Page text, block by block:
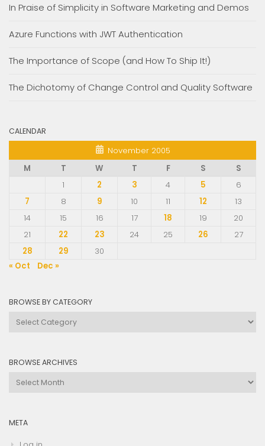
In Praise of Simplicity in Software Marketing and Demos
Azure Functions with JWT Authentication
The Importance of Scope (and How To Ship It!)
The Dichotomy of Change Control and Quality Software
CALENDAR
November 2005
M
T W T F S
S
1
2 3 4 5
6
7
8 9 10 11 12
13
14
15 16 17 18 19
20
21
22 23 24 25 26
27
28
29
30
« Oct
Dec »
BROWSE BY CATEGORY
Browse
BROWSE ARCHIVES
Browse
META